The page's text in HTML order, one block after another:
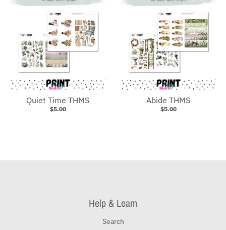
Quiet Time THMS
$5.00
Abide THMS
$5.00
Help & Learn
Search